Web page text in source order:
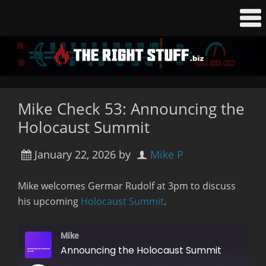
Mike Check 53: Announcing the
Holocaust Summit
January 22, 2026 by Mike P
Mike welcomes Germar Rudolf at 3pm to discuss
his upcoming Holocaust Summit.
Mike
Announcing the Holocaust Summit